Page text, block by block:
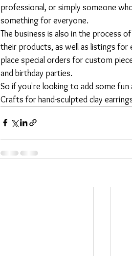
professional, or simply someone
something for everyone.
The business is also in the process
their products, as well as listings
place special orders for custom
and birthday parties.
So if you're looking to add some
Crafts for hand-sculpted clay